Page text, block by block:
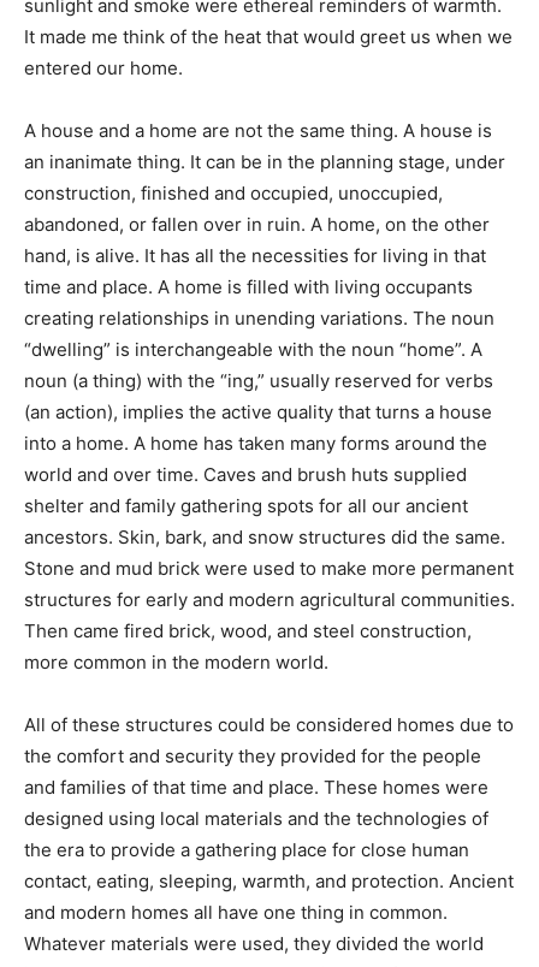
of warmth. It made me think of the heat that would
greet us when we entered our home.
an inanimate thing. It can be in the planning stage,
under construction, finished and occupied,
unoccupied, abandoned, or fallen over in ruin. A home,
on the other hand, is alive. It has all the necessities for
living in that time and place. A home is filled with living
occupants creating relationships in unending
variations. The noun “dwelling” is interchangeable with
the noun “home”. A noun (a thing) with the “ing,”
usually reserved for verbs (an action), implies the
active quality that turns a house into a home. A home
has taken many forms around the world and over time.
Caves and brush huts supplied shelter and family
gathering spots for all our ancient ancestors. Skin,
bark, and snow structures did the same. Stone and
mud brick were used to make more permanent
structures for early and modern agricultural
communities. Then came fired brick, wood, and steel
construction, more common in the modern world.
All of these structures could be considered homes due
to the comfort and security they provided for the
people and families of that time and place. These
homes were designed using local materials and the
technologies of the era to provide a gathering place for
close human contact, eating, sleeping, warmth, and
protection. Ancient and modern homes all have one
thing in common. Whatever materials were used, they